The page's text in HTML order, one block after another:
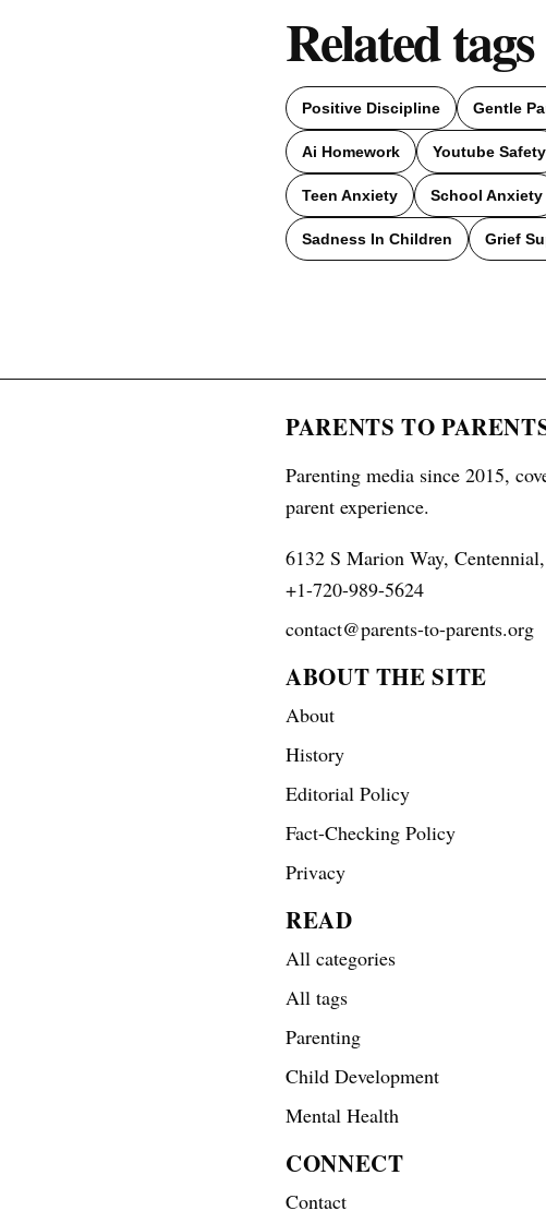
Related tags
Positive Discipline Gentle
Ai Homework Youtube Safety
Teen Anxiety School Anxiety
Sadness In Children Grief
PARENTS TO
Parenting media since 2015,
parent experience.
6132 S Marion Way,
+1-720-989-5624
contact@parents-to-parents.org
ABOUT THE SITE
About
History
Editorial Policy
Fact-Checking Policy
Privacy
READ
All categories
All tags
Parenting
Child Development
Mental Health
CONNECT
Contact